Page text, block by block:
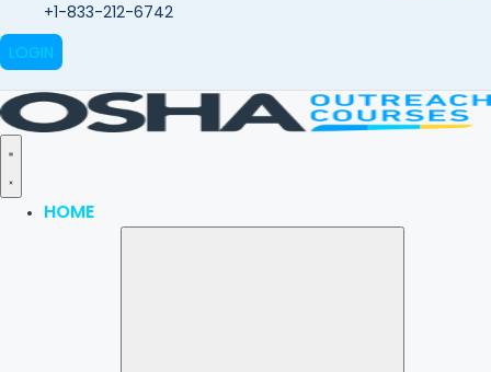
+1-833-212-6742
LOGIN
HOME